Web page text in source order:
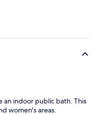
an indoor public bath. This
women's areas.